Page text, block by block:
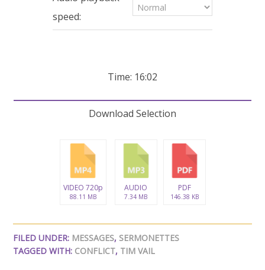
seconds
speed:
Time: 16:02
Download Selection
VIDEO 720p
88.11 MB
AUDIO
7.34 MB
PDF
146.38 KB
FILED UNDER: MESSAGES, SERMONETTES
TAGGED WITH: CONFLICT, TIM VAIL